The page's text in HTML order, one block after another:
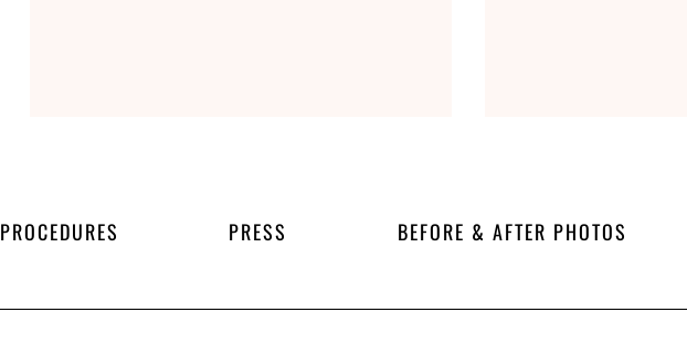
PROCEDURES PRESS BEFORE & AFTER PHOTOS